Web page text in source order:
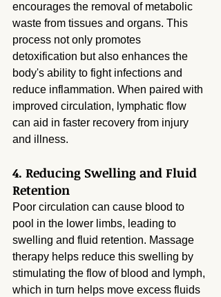
encourages the removal of metabolic
waste from tissues and organs. This
process not only promotes
detoxification but also enhances the
body's ability to fight infections and
reduce inflammation. When paired with
improved circulation, lymphatic flow
can aid in faster recovery from injury
and illness.
4. Reducing Swelling and Fluid
Retention
Poor circulation can cause blood to
pool in the lower limbs, leading to
swelling and fluid retention. Massage
therapy helps reduce this swelling by
stimulating the flow of blood and lymph,
which in turn helps move excess fluids